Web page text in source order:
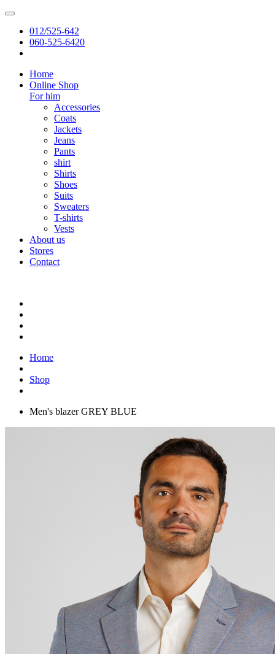
012/525-642
060-525-6420
Home
Online Shop
For him
Accessories
Coats
Jackets
Jeans
Pants
shirt
Shirts
Shoes
Suits
Sweaters
T-shirts
Vests
About us
Stores
Contact
Home
Shop
Men's blazer GREY BLUE